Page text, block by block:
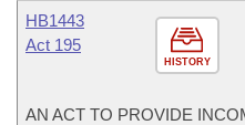
HISTORY
HB1443
Act 195
AN ACT TO PROVIDE